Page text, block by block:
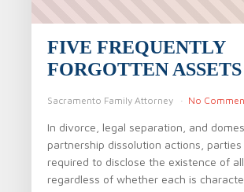
FIVE FREQUENTLY
FORGOTTEN ASSETS
Sacramento Family Attorney No
In divorce, legal separation, and
partnership dissolution actions, parties
required to disclose the existence of all
regardless of whether each is